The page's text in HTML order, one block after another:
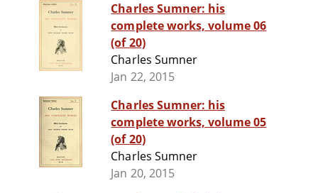
Charles Sumner: his
complete works, volume 06
(of 20)
Charles Sumner
Jan 22, 2015
Charles Sumner: his
complete works, volume 05
(of 20)
Charles Sumner
Jan 20, 2015